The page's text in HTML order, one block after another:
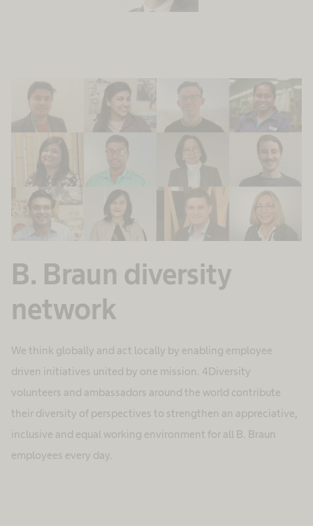
B. Braun diversity
network
We think globally and act locally by enabling employee
driven initiatives united by one mission. 4Diversity
volunteers and ambassadors around the world contribute
their diversity of perspectives to strengthen an appreciative,
inclusive and equal working environment for all B. Braun
employees every day.